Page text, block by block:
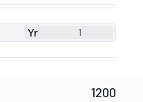
Yr
1200